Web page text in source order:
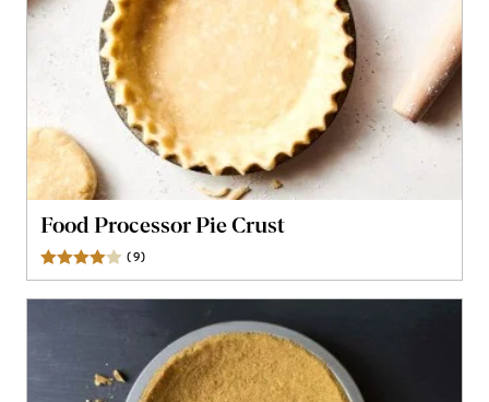
Food Processor Pie Crust
(9)